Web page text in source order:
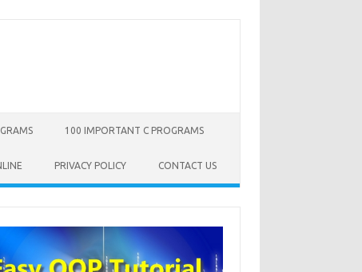
100 IMPORTANT C PROGRAMS
PRIVACY POLICY CONTACT US